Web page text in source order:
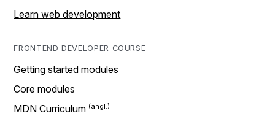
Learn web development
FRONTEND DEVELOPER COURSE
Getting started modules
Core modules
MDN Curriculum